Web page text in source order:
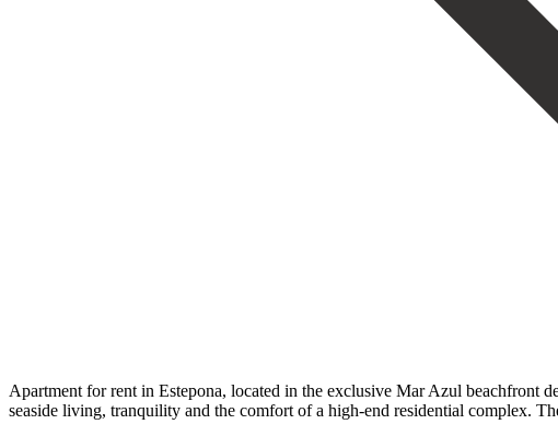
Apartment for rent in Estepona, located in the exclusive Mar Azul beachfront
seaside living, tranquility and the comfort of a high-end residential complex.